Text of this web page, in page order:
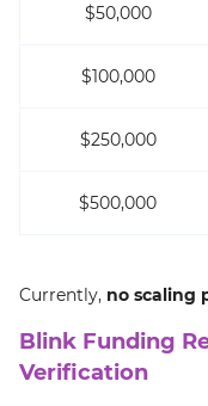
$50,000
$100,000
$250,000
$500,000
Currently, no scaling
Blink Funding
Verification